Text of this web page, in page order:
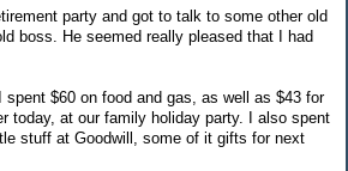
party and got to talk to some other old
boss. He seemed really pleased that I had
$60 on food and gas, as well as $43 for
today, at our family holiday party. I also spent
stuff at Goodwill, some of it gifts for next